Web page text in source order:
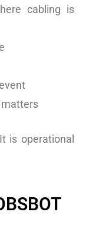
cabling is
matters
is operational